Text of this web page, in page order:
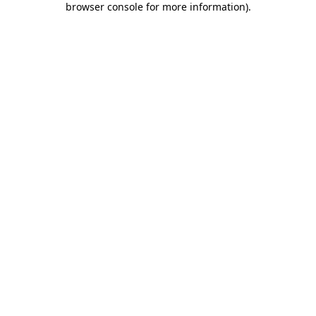
browser console for more information).